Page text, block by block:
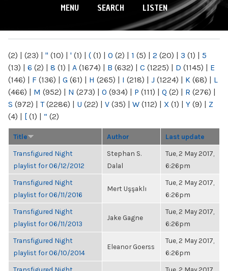
MENU SEARCH LISTEN
(2) | (23) | " (10) | ' (1) | ( (1) | 0 (2) | 1 (5) | 2 (20) | 3 (1) | 5
(13) | 6 (2) | 8 (1) | A (1674) | B (632) | C (1225) | D (1145) | E
(146) | F (136) | G (61) | H (265) | I (218) | J (1224) | K (68) | L
(466) | M (952) | N (273) | O (934) | P (111) | Q (2) | R (276) |
S (972) | T(2286) | U (22) | V (35) | W (112) | X (1) | Y (9) | Z
(4) | [ (1) | “ (2)
Title Author Last update
Transfigured Night
playlist for 06/12/2012
Stephan S.
Dalal
Tue, 2 May 2017,
6:26pm
Transfigured Night
playlist for 06/11/2016
Mert Uşşaklı
Tue, 2 May 2017,
6:26pm
Transfigured Night
playlist for 06/11/2013
Jake Gagne
Tue, 2 May 2017,
6:26pm
Transfigured Night
playlist for 06/10/2014
Eleanor Goerss
Tue, 2 May 2017,
6:26pm